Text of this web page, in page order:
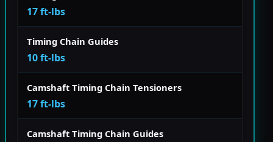
17 ft-lbs
Timing Chain Guides
10 ft-lbs
Camshaft Timing Chain Tensioners
17 ft-lbs
Camshaft Timing Chain Guides